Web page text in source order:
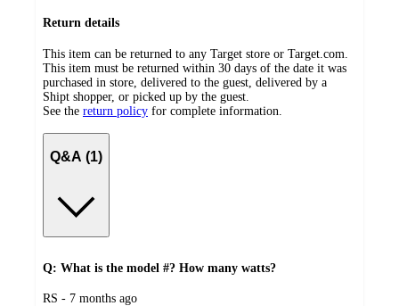
Return details
This item can be returned to any Target store or Target.com.
This item must be returned within 30 days of the date it was
purchased in store, delivered to the guest, delivered by a
Shipt shopper, or picked up by the guest.
See the return policy for complete information.
Q&A (1)
Q: What is the model #? How many watts?
submitted
RS - 7 months ago